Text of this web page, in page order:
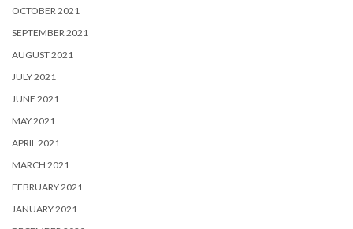
OCTOBER 2021
SEPTEMBER 2021
AUGUST 2021
JULY 2021
JUNE 2021
MAY 2021
APRIL 2021
MARCH 2021
FEBRUARY 2021
JANUARY 2021